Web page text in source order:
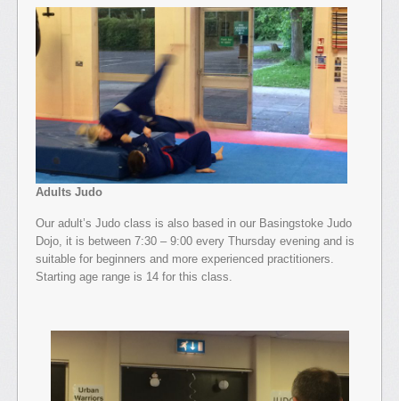
Adults Judo
Our adult’s Judo class is also based in our Basingstoke Judo
Dojo, it is between 7:30 – 9:00 every Thursday evening and is
suitable for beginners and more experienced practitioners.
Starting age range is 14 for this class.